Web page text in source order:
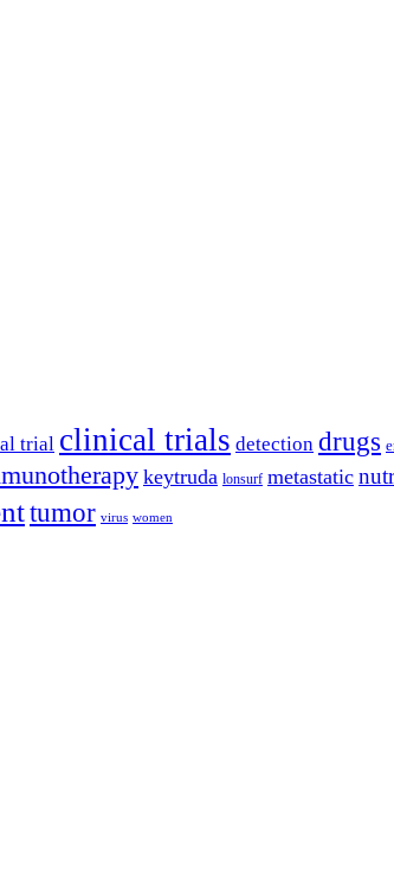
trial clinical trials detection drugs
keytruda lonsurf metastatic
tumor virus women